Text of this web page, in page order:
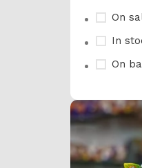
On
In
On